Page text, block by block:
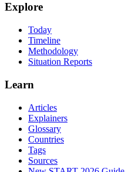
Explore
Today
Timeline
Methodology
Situation Reports
Learn
Articles
Explainers
Glossary
Countries
Tags
Sources